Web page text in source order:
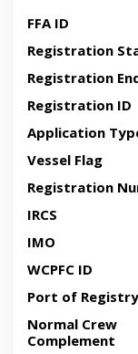
FFA ID
Registration
Registration
Registration ID
Application
Vessel Flag
Registration
IRCS
IMO
WCPFC ID
Port of Registry
Normal Crew
Complement